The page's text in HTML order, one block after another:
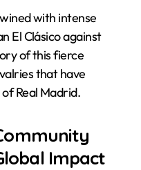
with intense
El Clásico against
of this fierce
that have
Real Madrid.
Impact